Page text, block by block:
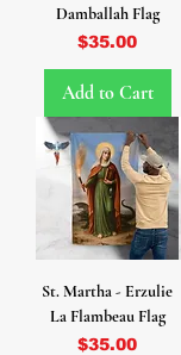
Damballah Flag
Price
$35.00
Add to Cart
St. Martha - Erzulie
La Flambeau Flag
Price
$35.00